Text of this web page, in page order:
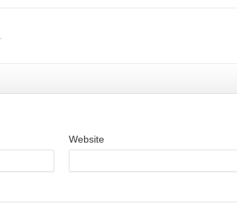
Website